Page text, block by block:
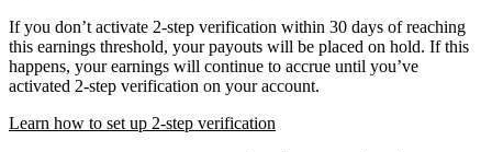
If you don’t activate 2-step verification within 30 days of reaching
this earnings threshold, your payouts will be placed on hold. If this
happens, your earnings will continue to accrue until you’ve
activated 2-step verification on your account.
Learn how to set up 2-step verification